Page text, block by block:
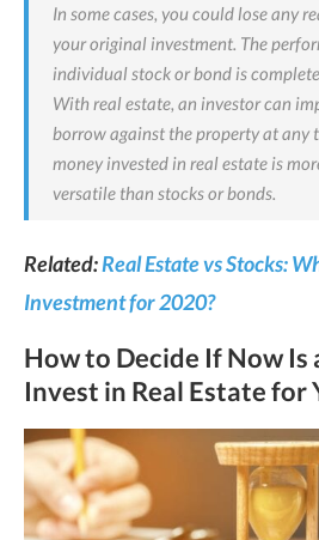
In some cases, you could lose any
your original investment. The
individual stock or bond is
With real estate, an investor can
borrow against the property at any
money invested in real estate is
versatile than stocks or bonds.
Related:Real Estate vs Stocks:
Investment for 2020?
How to Decide If Now Is
Invest in Real Estate for